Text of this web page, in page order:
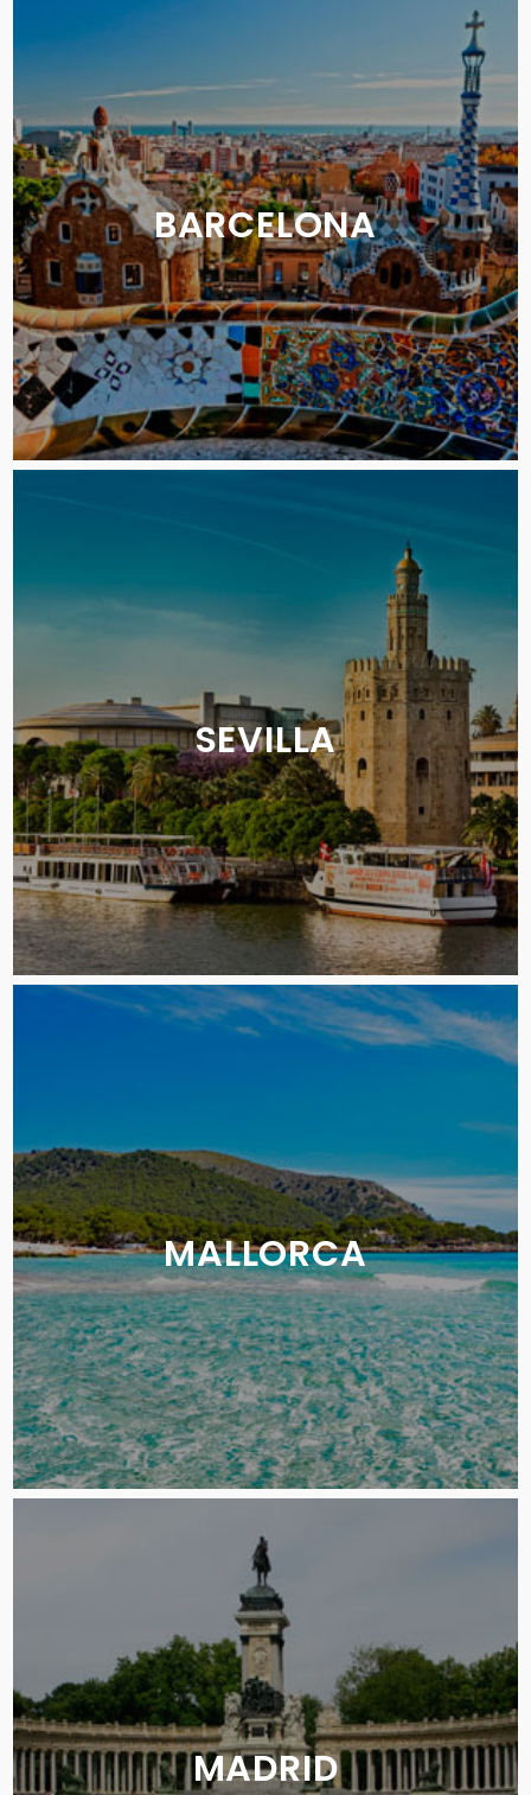
BARCELONA
SEVILLA
MALLORCA
MADRID